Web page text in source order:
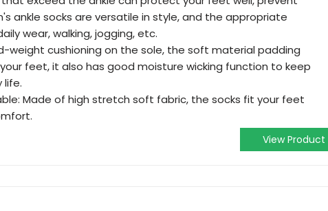
ankle socks are versatile in style, and the appropriate
wear, walking, jogging, etc.
weight cushioning on the sole, the soft material padding
feet, it also has good moisture wicking function to keep
life.
Made of high stretch soft fabric, the socks fit your feet
View Product